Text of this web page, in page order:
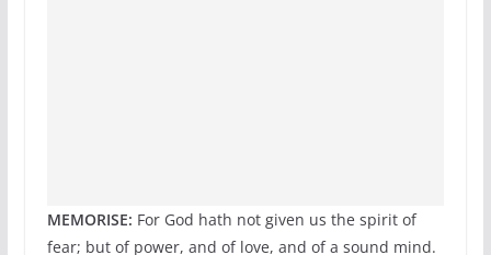
MEMORISE: For God hath not given us the spirit of
fear; but of power, and of love, and of a sound mind.